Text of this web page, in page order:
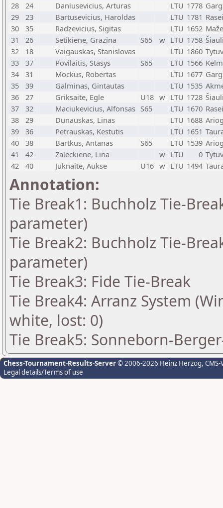
28
24 Daniusevicius, Arturas LTU 1778
29
23 Bartusevicius, Haroldas LTU 1781
30
35 Radzevicius, Sigitas LTU 1652
31
26 Setikiene, Grazina S65 w LTU 1758
32
18 Vaigauskas, Stanislovas LTU 1860
33
37 Povilaitis, Stasys S65 LTU 1566
34
31 Mockus, Robertas LTU 1677
35
39 Galminas, Gintautas LTU 1535
36
27 Griksaite, Egle U18 w LTU 1728
37
32 Maciukevicius, Alfonsas S65 LTU 1670
38
29 Dunauskas, Linas LTU 1688
39
36 Petrauskas, Kestutis LTU 1651
40
38 Bartkus, Antanas S65 LTU 1539
41
42 Zaleckiene, Lina w LTU 0
42
40 Juknaite, Aukse U16 w LTU 1494
Annotation:
Tie Break1: Buchholz Tie-
parameter)
Tie Break2: Buchholz Tie-
parameter)
Tie Break3: Fide Tie-Break
Tie Break4: Arranz System
white, lost: 0)
Tie Break5: Sonneborn-
Chess-Tournament-Results-Server© 2006-2026 Heinz Herzog,
Legal details/Terms of use